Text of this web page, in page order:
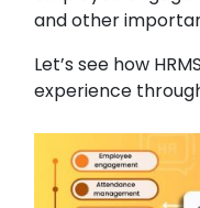
and other
Let’s see how
experience